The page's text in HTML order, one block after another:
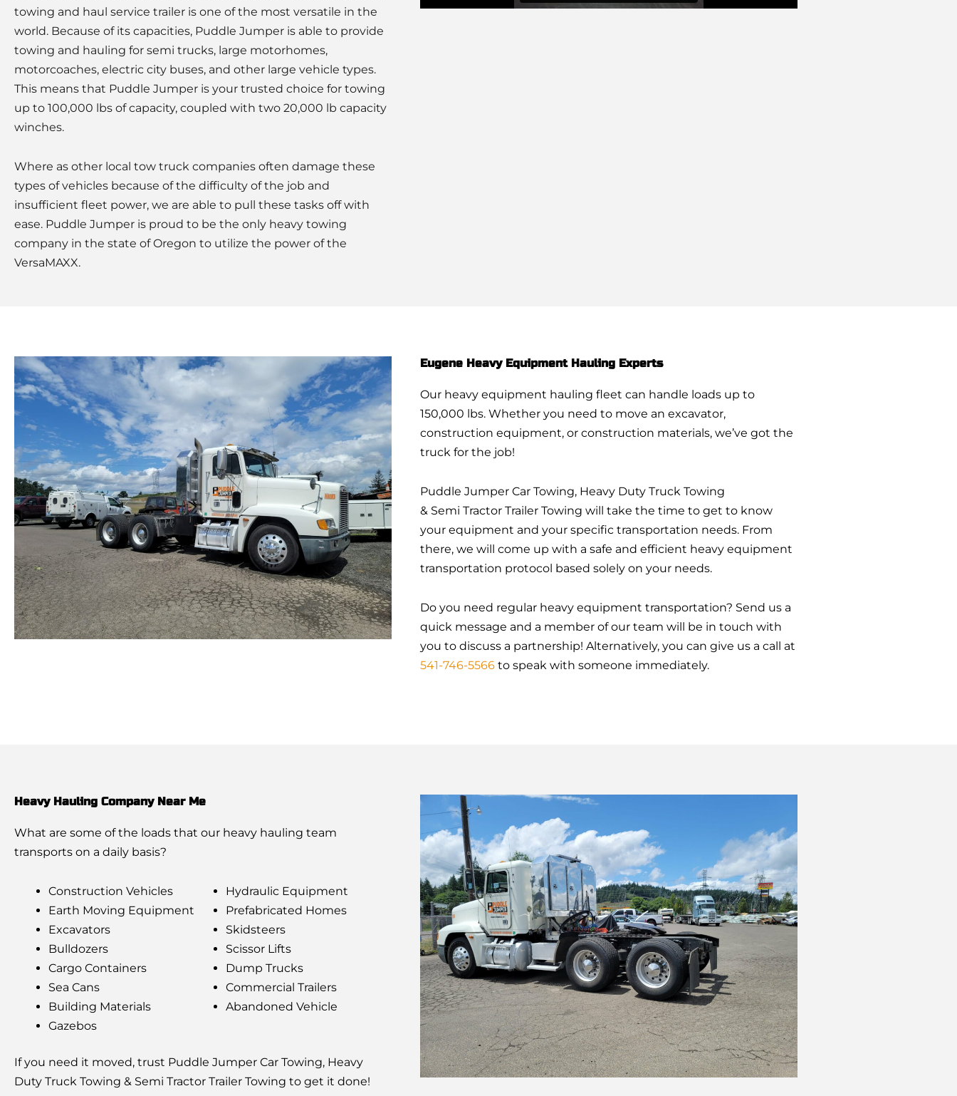
towing and haul service trailer is one of the most versatile in the
world. Because of its capacities, Puddle Jumper is able to provide
towing and hauling for semi trucks, large motorhomes,
motorcoaches, electric city buses, and other large vehicle types.
This means that Puddle Jumper is your trusted choice for towing
up to 100,000 lbs of capacity, coupled with two 20,000 lb capacity
winches.
Where as other local tow truck companies often damage these
types of vehicles because of the difficulty of the job and
insufficient fleet power, we are able to pull these tasks off with
ease. Puddle Jumper is proud to be the only heavy towing
company in the state of Oregon to utilize the power of the
VersaMAXX.
Eugene Heavy Equipment Hauling Experts
Our heavy equipment hauling fleet can handle loads up to
150,000 lbs. Whether you need to move an excavator,
construction equipment, or construction materials, we’ve got the
truck for the job!
Puddle Jumper Car Towing, Heavy Duty Truck Towing
& Semi Tractor Trailer Towing will take the time to get to know
your equipment and your specific transportation needs. From
there, we will come up with a safe and efficient heavy equipment
transportation protocol based solely on your needs.
Do you need regular heavy equipment transportation? Send us a
quick message and a member of our team will be in touch with
you to discuss a partnership! Alternatively, you can give us a call at
541-746-5566 to speak with someone immediately.
Heavy Hauling Company Near Me
What are some of the loads that our heavy hauling team
transports on a daily basis?
Construction Vehicles
Earth Moving Equipment
Excavators
Bulldozers
Cargo Containers
Sea Cans
Building Materials
Gazebos
Hydraulic Equipment
Prefabricated Homes
Skidsteers
Scissor Lifts
Dump Trucks
Commercial Trailers
Abandoned Vehicle
If you need it moved, trust Puddle Jumper Car Towing, Heavy
Duty Truck Towing & Semi Tractor Trailer Towing to get it done!